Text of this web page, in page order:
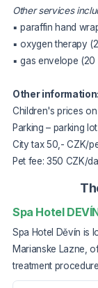
Other services
▪ paraffin hand
▪ oxygen therapy
▪ gas envelope (20
Other information:
Children's prices
Parking – parking
City tax 50,- CZK/
Pet fee: 350 CZK/
Spa Hotel
Spa Hotel Děvín is
Marianske Lazne,
treatment